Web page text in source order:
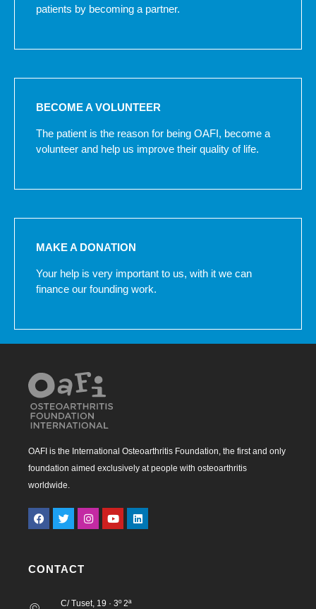
patients by becoming a partner.
BECOME A VOLUNTEER
The patient is the reason for being OAFI, become a
volunteer and help us improve their quality of life.
MAKE A DONATION
Your help is very important to us, with it we can
finance our founding work.
OAFI is the International Osteoarthritis Foundation, the first and only
foundation aimed exclusively at people with osteoarthritis
worldwide.
CONTACT
C/ Tuset, 19 · 3º 2ª